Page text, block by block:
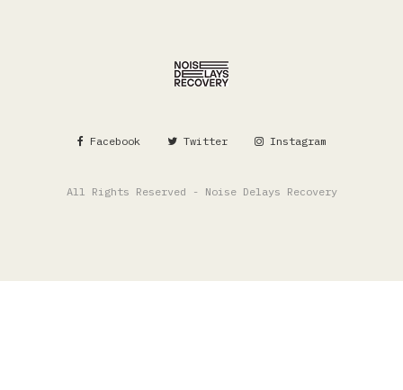
Facebook Twitter Instagram
All Rights Reserved - Noise Delays Recovery